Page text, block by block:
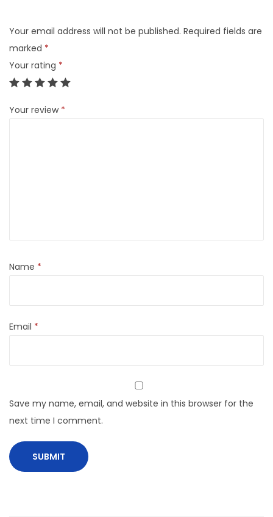
Your email address will not be published. Required fields are
marked *
Your rating *
Your review *
Name *
Email *
Save my name, email, and website in this browser for the
next time I comment.